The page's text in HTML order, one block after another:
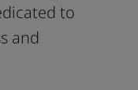
to
and